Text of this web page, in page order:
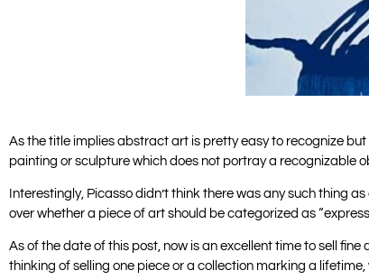
As the title implies abstract art is pretty easy to recognize but
painting or sculpture which does not portray a recognizable
Interestingly, Picasso didn’t think there was any such thing
over whether a piece of art should be categorized as
As of the date of this post, now is an excellent time to sell
thinking of selling one piece or a collection marking a